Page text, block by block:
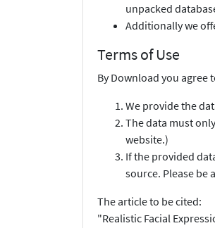
unpacked
Additionally we
Terms of Use
By Download you agree
We provide the
The data must
website.)
If the provided
source. Please be
The article to be cited:
"Realistic Facial